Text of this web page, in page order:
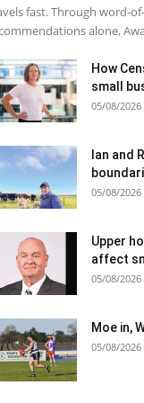
fast. Through word-
alone,
How
small
05/08/2026
Ian and
05/08/2026
Upper
affect
05/08/2026
Moe in,
05/08/2026